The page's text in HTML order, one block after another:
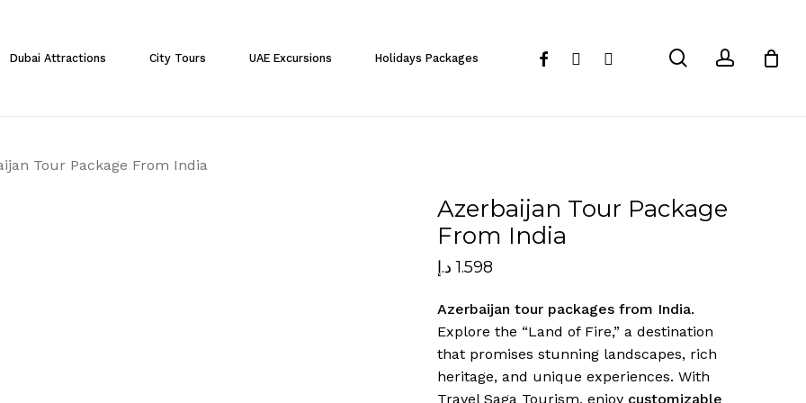
Dubai Attractions City Tours UAE Excursions Holidays Packages facebookinstagramwhatsapp searchaccount
Tour Package From India
Azerbaijan Tour Package
From India
1.598 د.إ
Azerbaijan tour packages from India.
Explore the “Land of Fire,” a destination
that promises stunning landscapes, rich
heritage, and unique experiences. With
Travel Saga Tourism, enjoy customizable